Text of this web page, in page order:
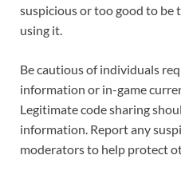
suspicious or too good to be
using it.
Be cautious of individuals
information or in-game
Legitimate code sharing
information. Report any
moderators to help protect